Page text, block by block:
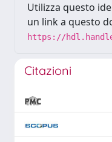
Utilizza questo
un link a questo
https://
Citazioni